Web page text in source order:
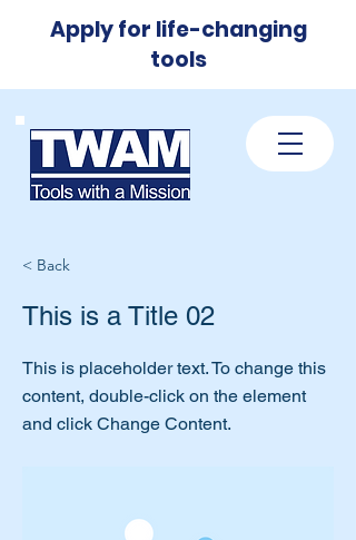
Apply for life-changing
tools
< Back
This is a Title 02
This is placeholder text. To change this
content, double-click on the element
and click Change Content.